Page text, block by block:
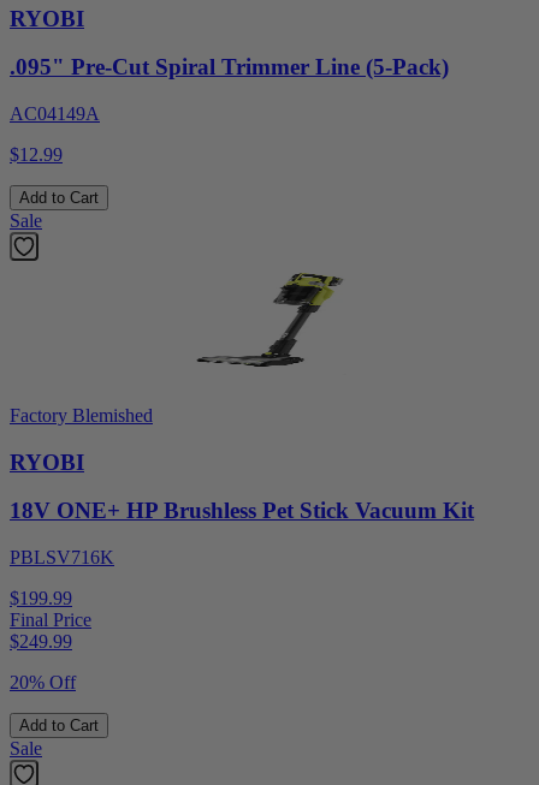
RYOBI
.095" Pre-Cut Spiral Trimmer Line (5-Pack)
AC04149A
$12.99
Add to Cart
Sale
Factory Blemished
RYOBI
18V ONE+ HP Brushless Pet Stick Vacuum Kit
PBLSV716K
$199.99
Final Price
$249.99
20% Off
Add to Cart
Sale